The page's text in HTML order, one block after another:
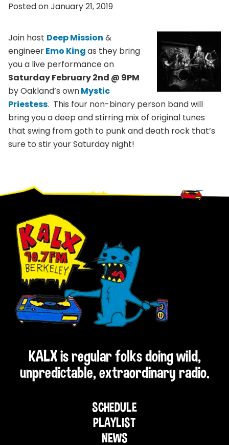
Posted on January 21, 2019
Join host Deep Mission &
engineerEmo Kingas they bring
you a live performance on
Saturday February 2nd @ 9PM
by Oakland’s ownMystic
Priestess. This four non-binary person band will
bring you a deep and stirring mix of original tunes
that swing from goth to punk and death rock that’s
sure to stir your Saturday night!
Footer
KALX is regular folks doing wild,
unpredictable, extraordinary radio.
SCHEDULE
PLAYLIST
NEWS